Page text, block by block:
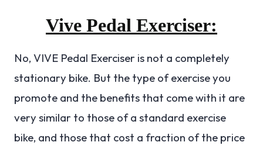
Vive Pedal Exerciser:
No, VIVE Pedal Exerciser is not a completely
stationary bike. But the type of exercise you
promote and the benefits that come with it are
very similar to those of a standard exercise
bike, and those that cost a fraction of the price